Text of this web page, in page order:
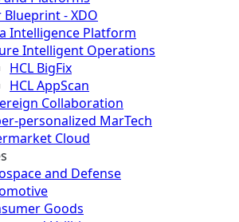
Blueprint - XDO
Intelligence Platform
Intelligent Operations
HCL BigFix
HCL AppScan
Collaboration
personalized MarTech
Cloud
and Defense
Goods